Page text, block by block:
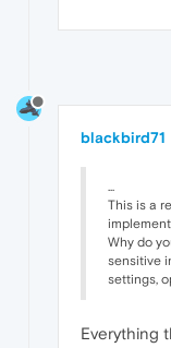
blackbird71
...
This is a
Why do
sensitive
settings,
Everything